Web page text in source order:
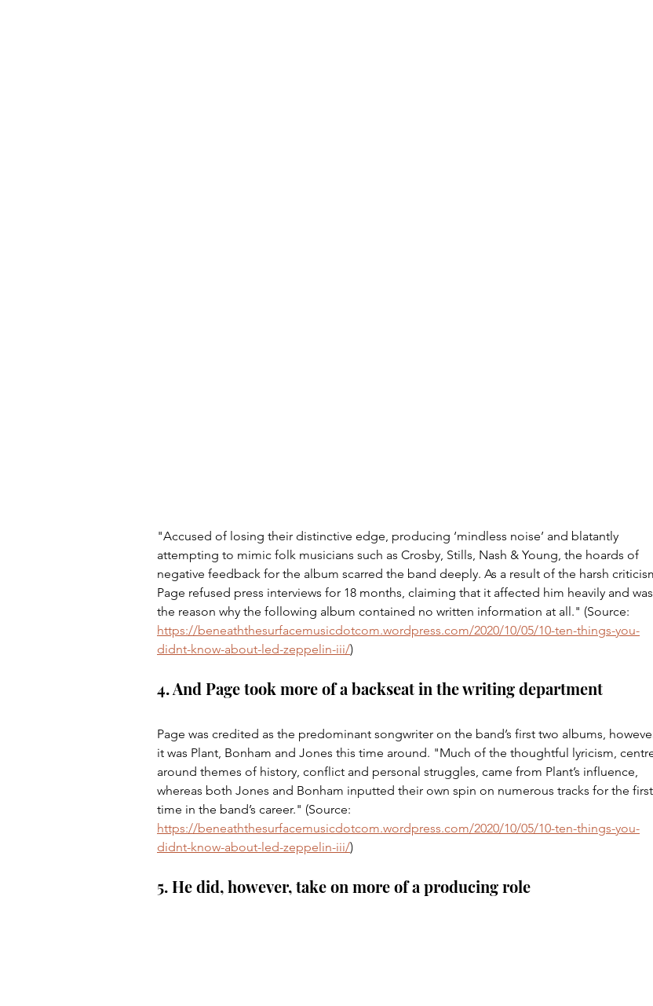
"Accused of losing their distinctive edge, producing ‘mindless noise’ and blatantly
attempting to mimic folk musicians such as Crosby, Stills, Nash & Young, the hoards of
negative feedback for the album scarred the band deeply. As a result of the harsh
Page refused press interviews for 18 months, claiming that it affected him heavily and was
the reason why the following album contained no written information at all." (Source:
https://beneaththesurfacemusicdotcom.wordpress.com/2020/10/05/10-ten-things-you-
didnt-know-about-led-zeppelin-iii/)
4. And Page took more of a backseat in the writing department
Page was credited as the predominant songwriter on the band’s first two albums,
it was Plant, Bonham and Jones this time around. "Much of the thoughtful lyricism,
around themes of history, conflict and personal struggles, came from Plant’s influence,
whereas both Jones and Bonham inputted their own spin on numerous tracks for the first
time in the band’s career." (Source:
https://beneaththesurfacemusicdotcom.wordpress.com/2020/10/05/10-ten-things-you-
didnt-know-about-led-zeppelin-iii/)
5. He did, however, take on more of a producing role